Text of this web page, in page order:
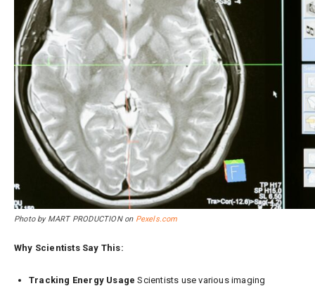
Photo by MART PRODUCTION on Pexels.com
Why Scientists Say This:
Tracking Energy Usage Scientists use various imaging